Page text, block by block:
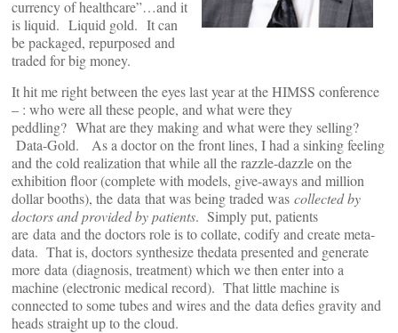
currency of healthcare”…and it
is liquid. Liquid gold. It can
be packaged, repurposed and
traded for big money.
It hit me right between the eyes last year at the HIMSS conference
– : who were all these people, and what were they
peddling? What are they making and what were they selling?
Data-Gold. As a doctor on the front lines, I had a sinking feeling
and the cold realization that while all the razzle-dazzle on the
exhibition floor (complete with models, give-aways and million
dollar booths), the data that was being traded was collected by
doctors and provided by patients. Simply put, patients
are data and the doctors role is to collate, codify and create meta-
data. That is, doctors synthesize thedata presented and generate
more data (diagnosis, treatment) which we then enter into a
machine (electronic medical record). That little machine is
connected to some tubes and wires and the data defies gravity and
heads straight up to the cloud.